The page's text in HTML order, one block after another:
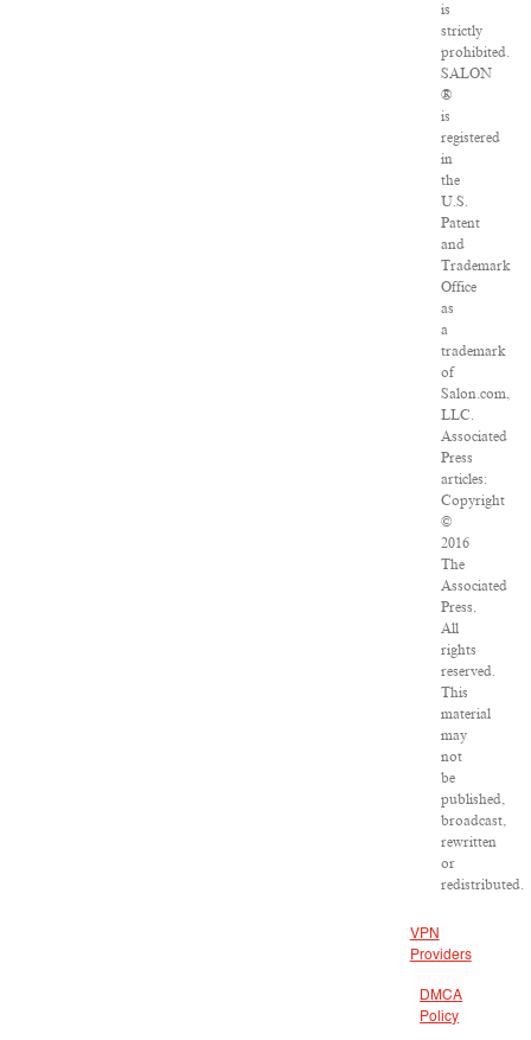
is
strictly
prohibited.
SALON
®
is
registered
in
the
U.S.
Patent
and
Trademark
Office
as
a
trademark
of
Salon.com,
LLC.
Associated
Press
articles:
Copyright
©
2016
The
Associated
Press.
All
rights
reserved.
This
material
may
not
be
published,
broadcast,
rewritten
or
redistributed.
VPN
Providers
DMCA
Policy